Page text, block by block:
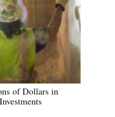
of Dollars in